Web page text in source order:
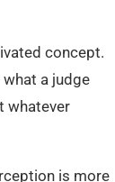
concept.
a judge
whatever
is more